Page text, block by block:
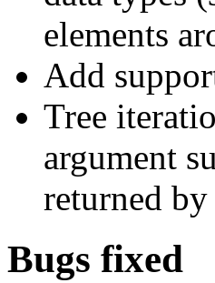
elements
Add
Tree
argument
returned
Bugs fixed